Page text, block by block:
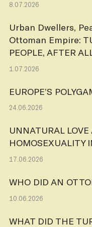
8.07.2026
Urban Dwellers,
Ottoman Empire:
PEOPLE, AFTER
1.07.2026
EUROPE’S
24.06.2026
UNNATURAL
HOMOSEXUALITY
17.06.2026
WHO DID AN
10.06.2026
WHAT DID THE